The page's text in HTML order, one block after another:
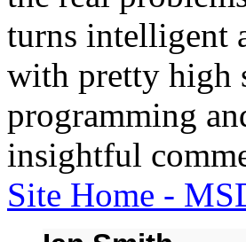
turns intelligent
with pretty high
programming
insightful
Site Home -